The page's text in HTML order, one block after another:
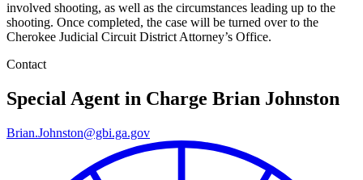
involved shooting, as well as the circumstances leading up to the
shooting. Once completed, the case will be turned over to the
Cherokee Judicial Circuit District Attorney’s Office.
Contact
Special Agent in Charge Brian Johnston
Brian.Johnston@gbi.ga.gov